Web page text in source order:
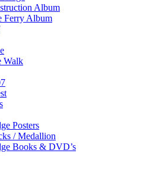
Album
Ferry Album
Walk
Posters
/ Medallion
Books & DVD’s